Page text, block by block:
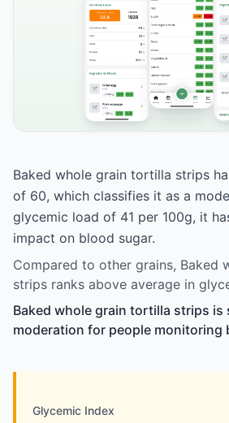
Baked whole grain tortilla strips
of 60, which classifies it as a
glycemic load of 41 per 100g, it
impact on blood sugar.
Compared to other grains, Baked
strips ranks above average in
Baked whole grain tortilla strips is
moderation for people monitoring
Glycemic Index